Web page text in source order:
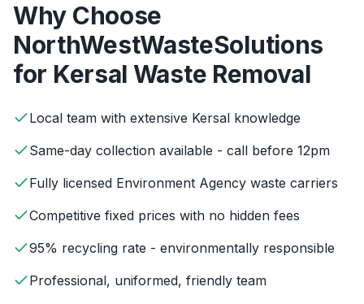
Why Choose
NorthWestWasteSolutions
for Kersal Waste Removal
Local team with extensive Kersal knowledge
Same-day collection available - call before 12pm
Fully licensed Environment Agency waste carriers
Competitive fixed prices with no hidden fees
95% recycling rate - environmentally responsible
Professional, uniformed, friendly team